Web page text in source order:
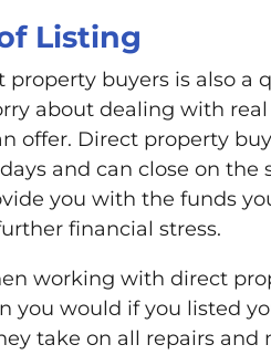
Listing
buyers is also a
about dealing with
offer. Direct property
and can close on the
you with the funds
financial stress.
working with direct
you would if you listed
take on all repairs and